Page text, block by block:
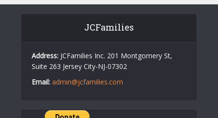
JCFamilies
Address: JCFamilies Inc. 201 Montgomery St,
Suite 263 Jersey City-NJ-07302
Email: admin@jcfamilies.com